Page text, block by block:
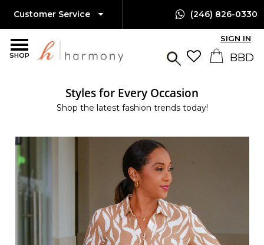
SHOP
Customer Service (246) 826-0330
SIGN IN
Styles for Every Occasion
Shop the latest fashion trends today!